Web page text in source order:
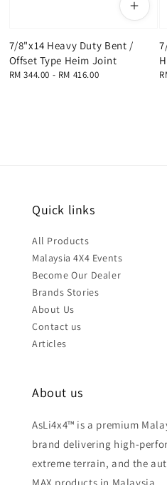
7/8"x14 Heavy Duty Bent /
Offset Type Heim Joint
Regular
RM 344.00 - RM 416.00
Quick links
All Products
Malaysia 4X4 Events
Become Our Dealer
Brands Stories
About Us
Contact us
Articles
About us
AsLi4x4™ is a premium
brand delivering high-
extreme terrain, and the
MAX products in Malaysia.